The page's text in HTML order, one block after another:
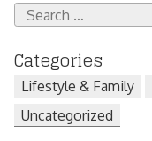
Search
for:
Categories
Lifestyle & Family
Uncategorized